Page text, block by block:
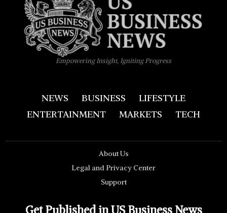
Empowering Insight, Igniting Progress
NEWS BUSINESS
LIFESTYLE
ENTERTAINMENT
MARKETS TECH
About Us
Legal and Privacy Center
Support
Get Published in US Business News